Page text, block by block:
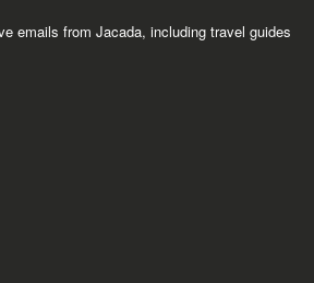
emails from Jacada, including travel guides